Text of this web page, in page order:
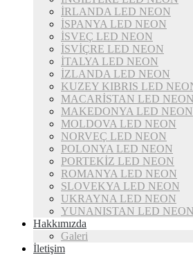
İRLANDA LED NEON
İSPANYA LED NEON
İSVEÇ LED NEON
İSVİÇRE LED NEON
İTALYA LED NEON
İZLANDA LED NEON
KUZEY KIBRIS LED
MACARİSTAN LED NEON
MAKEDONYA LED NEON
MOLDOVA LED NEON
NORVEÇ LED NEON
POLONYA LED NEON
PORTEKİZ LED NEON
ROMANYA LED NEON
SLOVEKYA LED NEON
UKRAYNA LED NEON
YUNANISTAN LED NEON
Hakkımızda
Galeri
İletişim